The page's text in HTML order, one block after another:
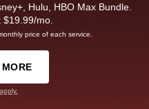
Hulu, HBO Max Bundle.
mo.
price of each service.